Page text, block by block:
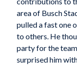
area of Busch
pulled a fast one
to others. He
party for the
surprised him